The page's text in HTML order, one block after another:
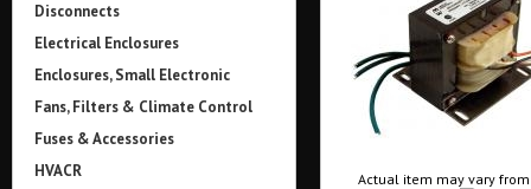
Disconnects
Electrical Enclosures
Enclosures, Small Electronic
Fans, Filters & Climate Control
Fuses & Accessories
HVACR
Actual item may vary